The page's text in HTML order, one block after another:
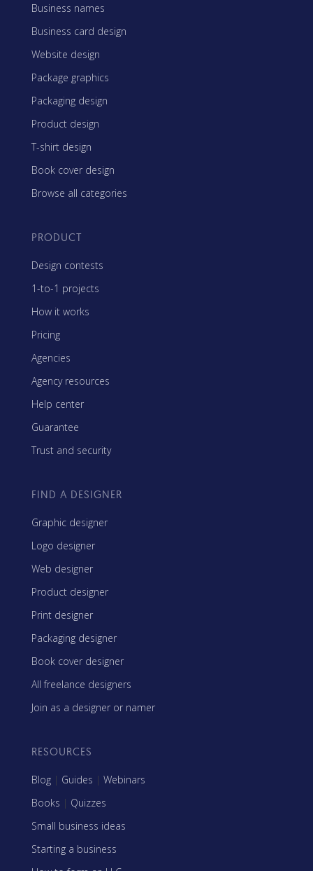
Business names
Business card design
Website design
Package graphics
Packaging design
Product design
T-shirt design
Book cover design
Browse all categories
PRODUCT
Design contests
1-to-1 projects
How it works
Pricing
Agencies
Agency resources
Help center
Guarantee
Trust and security
FIND A DESIGNER
Graphic designer
Logo designer
Web designer
Product designer
Print designer
Packaging designer
Book cover designer
All freelance designers
Join as a designer or namer
RESOURCES
Blog | Guides | Webinars
Books | Quizzes
Small business ideas
Starting a business